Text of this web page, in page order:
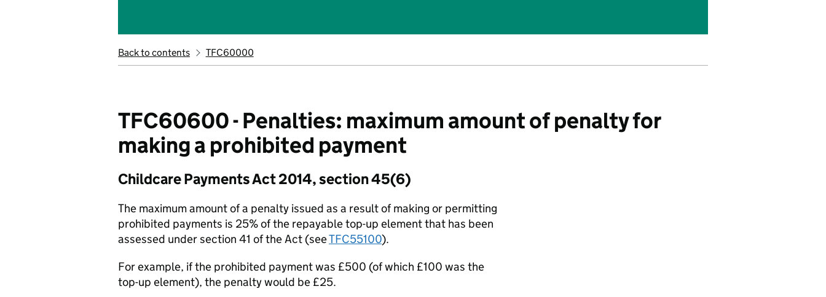
Back to contents TFC60000
TFC60600 - Penalties: maximum amount of penalty for
making a prohibited payment
Childcare Payments Act 2014, section 45(6)
The maximum amount of a penalty issued as a result of making or permitting
prohibited payments is 25% of the repayable top-up element that has been
assessed under section 41 of the Act (seeTFC55100).
For example, if the prohibited payment was £500 (of which £100 was the
top-up element), the penalty would be £25.